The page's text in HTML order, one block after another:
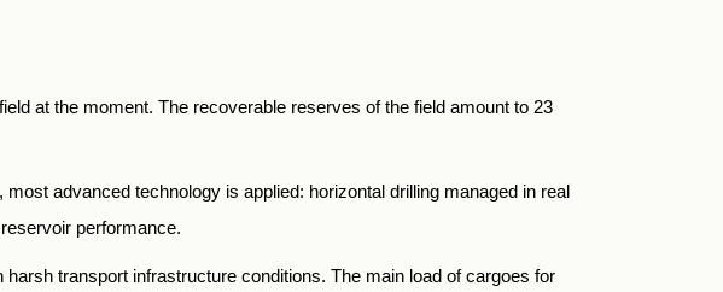
at the moment. The recoverable reserves of the field amount to 23
advanced technology is applied: horizontal drilling managed in real
performance.
transport infrastructure conditions. The main load of cargoes for